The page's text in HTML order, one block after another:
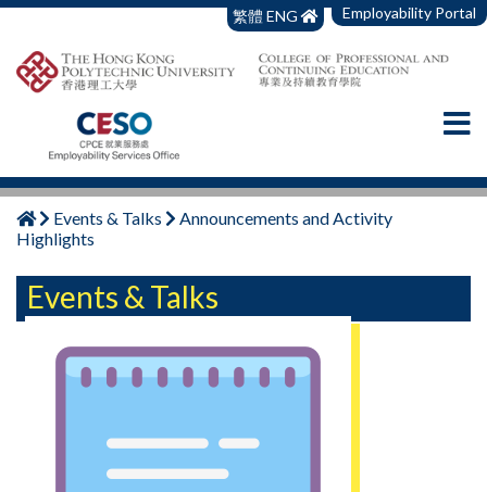
繁體 ENG Employability Portal
Events & Talks
Announcements and Activity
Highlights
Events & Talks